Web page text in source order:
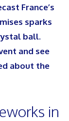
France’s
sparks
ball.
and see
about the
in